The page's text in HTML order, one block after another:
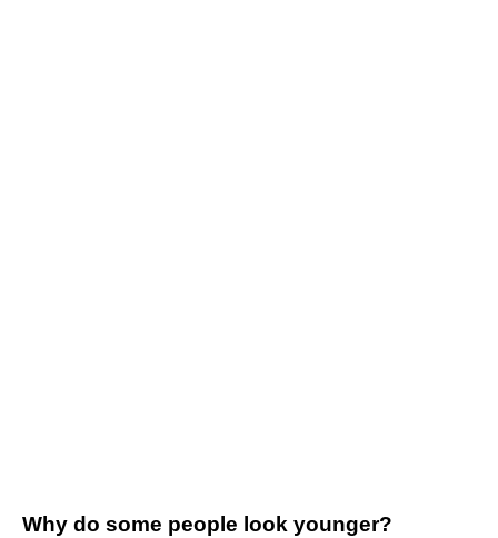
Why do some people look younger?